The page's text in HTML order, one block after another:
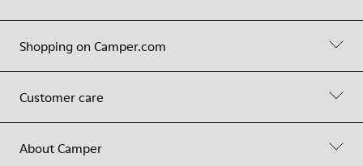
Shopping on Camper.com
Customer care
About Camper